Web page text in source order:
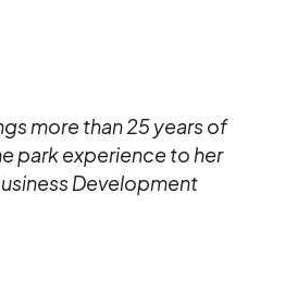
more than 25 years of
park experience to her
Development